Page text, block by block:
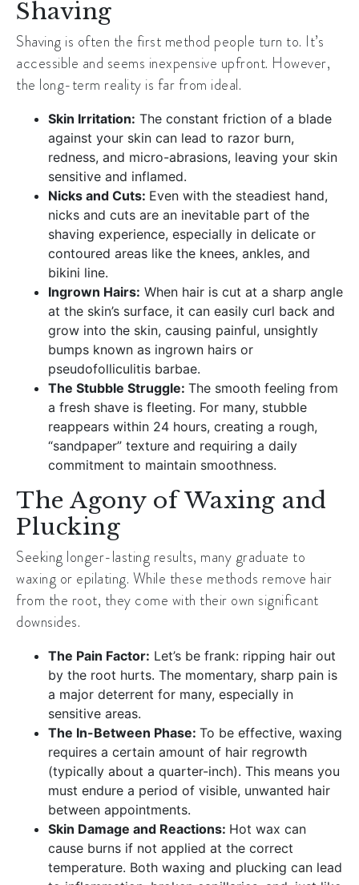
Shaving
Shaving is often the first method people turn to. It’s
accessible and seems inexpensive upfront. However,
the long-term reality is far from ideal.
Skin Irritation: The constant friction of a blade
against your skin can lead to razor burn,
redness, and micro-abrasions, leaving your skin
sensitive and inflamed.
Nicks and Cuts: Even with the steadiest hand,
nicks and cuts are an inevitable part of the
shaving experience, especially in delicate or
contoured areas like the knees, ankles, and
bikini line.
Ingrown Hairs: When hair is cut at a sharp angle
at the skin’s surface, it can easily curl back and
grow into the skin, causing painful, unsightly
bumps known as ingrown hairs or
pseudofolliculitis barbae.
The Stubble Struggle: The smooth feeling from
a fresh shave is fleeting. For many, stubble
reappears within 24 hours, creating a rough,
“sandpaper” texture and requiring a daily
commitment to maintain smoothness.
The Agony of Waxing and
Plucking
Seeking longer-lasting results, many graduate to
waxing or epilating. While these methods remove hair
from the root, they come with their own significant
downsides.
The Pain Factor: Let’s be frank: ripping hair out
by the root hurts. The momentary, sharp pain is
a major deterrent for many, especially in
sensitive areas.
The In-Between Phase: To be effective, waxing
requires a certain amount of hair regrowth
(typically about a quarter-inch). This means you
must endure a period of visible, unwanted hair
between appointments.
Skin Damage and Reactions: Hot wax can
cause burns if not applied at the correct
temperature. Both waxing and plucking can lead